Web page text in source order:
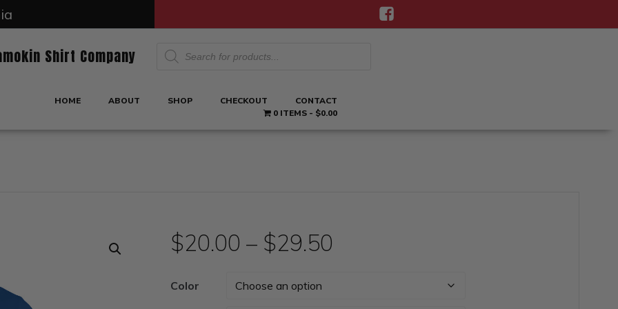
Shirt Company
Products
search
HOME ABOUT SHOP CHECKOUT
CONTACT
0 ITEMS
$0.00
$20.00 – $29.50
Color